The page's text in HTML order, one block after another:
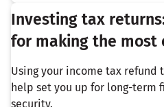
Investing tax
for making the most
Using your income tax refund
help set you up for long-term
security.